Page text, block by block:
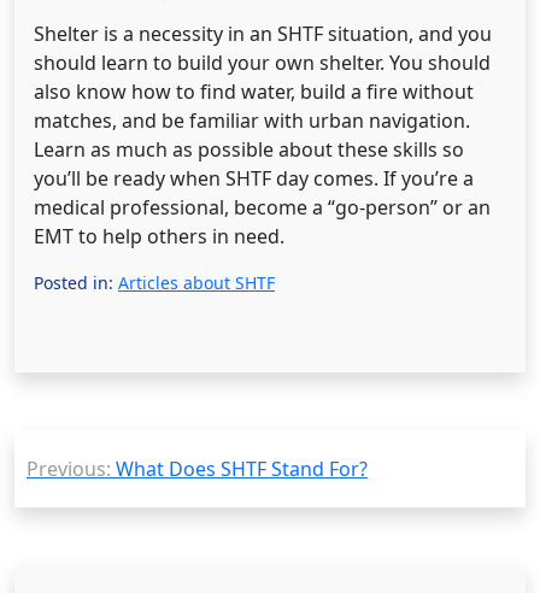
Shelter is a necessity in an SHTF situation, and you
should learn to build your own shelter. You should
also know how to find water, build a fire without
matches, and be familiar with urban navigation.
Learn as much as possible about these skills so
you’ll be ready when SHTF day comes. If you’re a
medical professional, become a “go-person” or an
EMT to help others in need.
Posted in: Articles about SHTF
navigation
Previous: What Does SHTF Stand For?